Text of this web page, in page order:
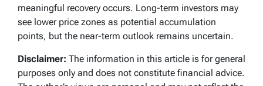
meaningful recovery occurs. Long-term investors may
see lower price zones as potential accumulation
points, but the near-term outlook remains uncertain.
Disclaimer: The information in this article is for general
purposes only and does not constitute financial advice.